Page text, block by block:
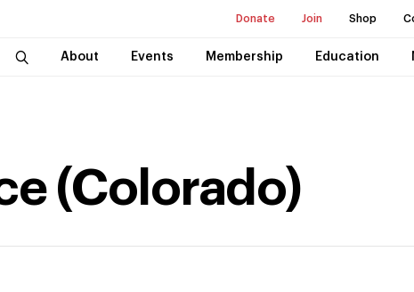
Donate Join Shop
About Events Membership Education
(Colorado)